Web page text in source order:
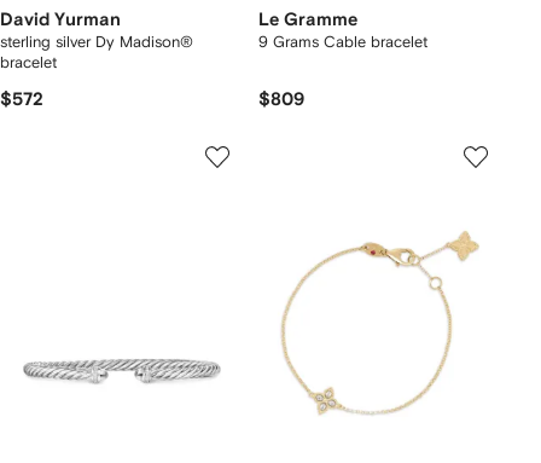
David Yurman
sterling silver Dy Madison®
bracelet
$572
Le Gramme
9 Grams Cable bracelet
$809